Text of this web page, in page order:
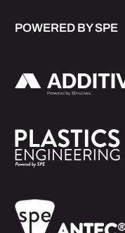
POWERED BY SPE